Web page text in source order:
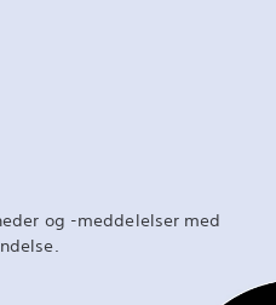
og -meddelelser med